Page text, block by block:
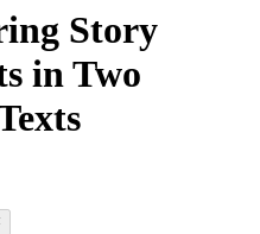
Story
in Two